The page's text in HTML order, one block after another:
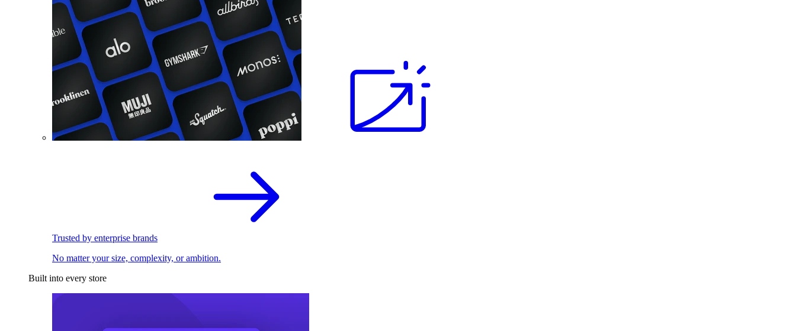
Trusted by enterprise brands
No matter your size, complexity, or ambition.
Built into every store